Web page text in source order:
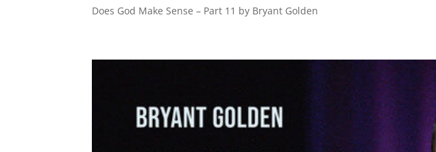
Does God Make Sense – Part 11 by Bryant Golden